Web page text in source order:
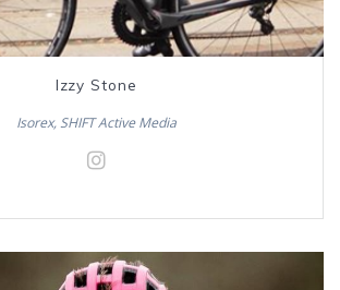
Izzy Stone
Isorex, SHIFT Active Media